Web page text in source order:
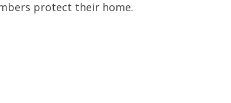
protect their home.